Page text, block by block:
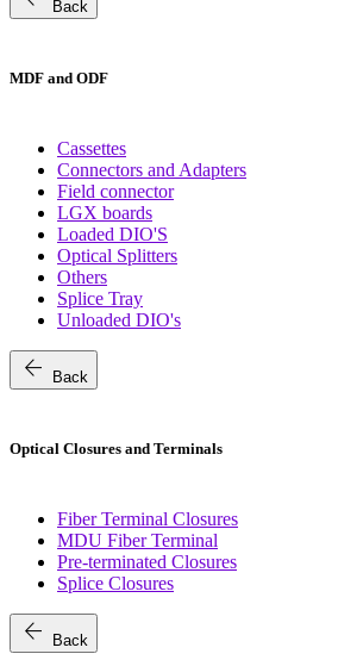
Back
MDF and ODF
Cassettes
Connectors and Adapters
Field connector
LGX boards
Loaded DIO'S
Optical Splitters
Others
Splice Tray
Unloaded DIO's
arrow_back Back
Optical Closures and Terminals
Fiber Terminal Closures
MDU Fiber Terminal
Pre-terminated Closures
Splice Closures
arrow_back Back